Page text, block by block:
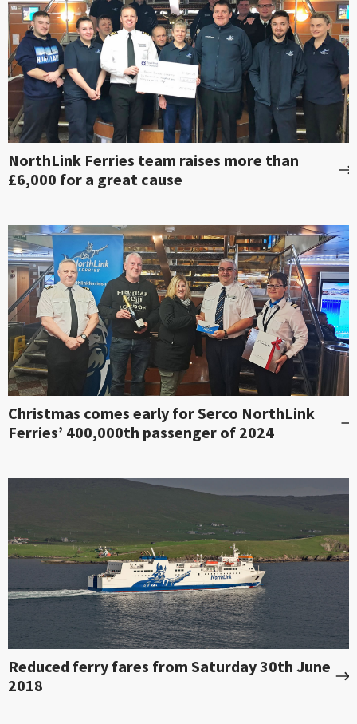
NorthLink Ferries team raises more than
£6,000 for a great cause
Christmas comes early for Serco NorthLink
Ferries’ 400,000th passenger of 2024
Reduced ferry fares from Saturday 30th June
2018